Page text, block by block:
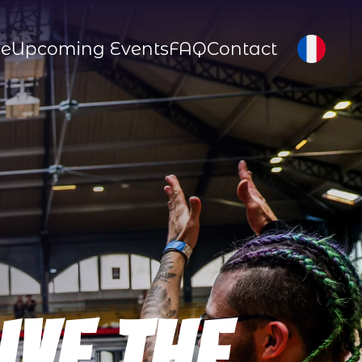
Upcoming EventsFAQContact